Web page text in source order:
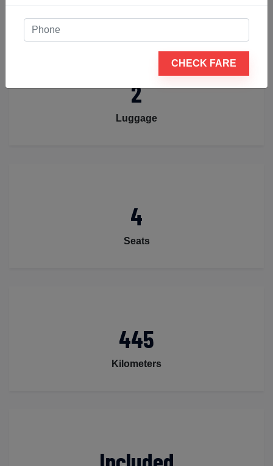
2
Luggage
4
Seats
445
Kilometers
CHECK FARE